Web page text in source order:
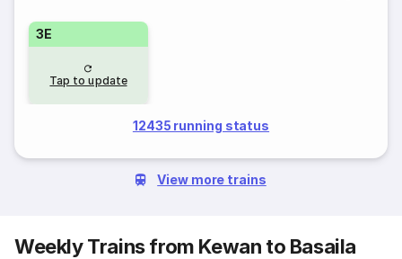
3E
Tap to update
12435 running status
View more trains
Weekly Trains from Kewan to Basaila